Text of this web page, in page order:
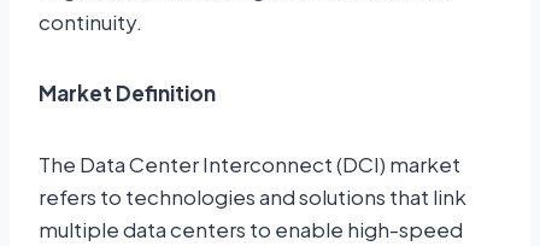
continuity.
Market Definition
The Data Center Interconnect (DCI) market
refers to technologies and solutions that link
multiple data centers to enable high-speed